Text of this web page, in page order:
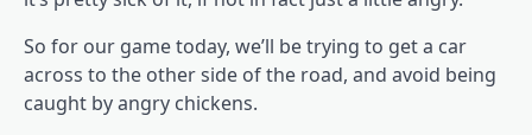
So for our game today, we’ll be trying to get a car
across to the other side of the road, and avoid being
caught by angry chickens.